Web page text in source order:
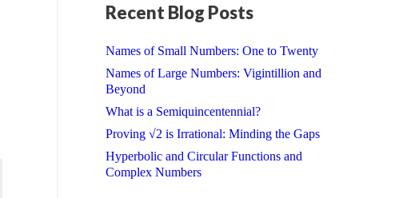
Recent Blog Posts
Names of Small Numbers: One to Twenty
Names of Large Numbers: Vigintillion and
Beyond
What is a Semiquincentennial?
Proving √2 is Irrational: Minding the Gaps
Hyperbolic and Circular Functions and
Complex Numbers